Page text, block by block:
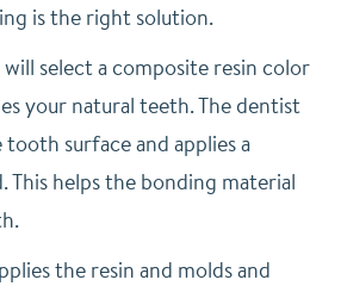
is the right solution.
select a composite resin color
your natural teeth. The dentist
surface and applies a
helps the bonding material
the resin and molds and